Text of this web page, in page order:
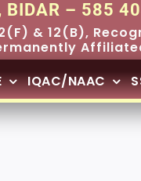
BIDAR – 585
& 12(B),
IQAC/NAAC